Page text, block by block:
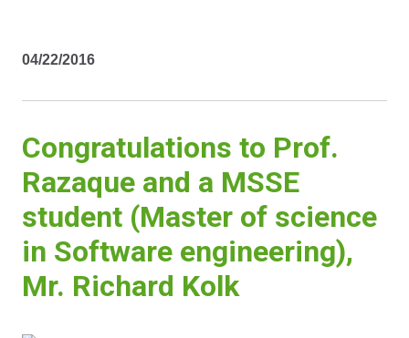
04/22/2016
Congratulations to Prof.
Razaque and a MSSE
student (Master of science
in Software engineering),
Mr. Richard Kolk